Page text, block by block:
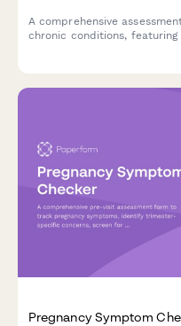
A comprehensive
chronic conditions,
Pregnancy Symptom